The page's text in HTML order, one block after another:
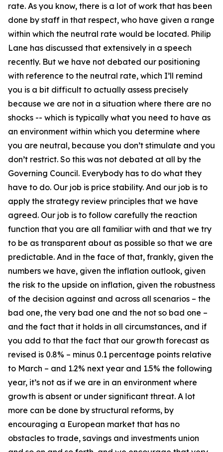
rate. As you know, there is a lot of work that has been
done by staff in that respect, who have given a range
within which the neutral rate would be located. Philip
Lane has discussed that extensively in a speech
recently. But we have not debated our positioning
with reference to the neutral rate, which I’ll remind
you is a bit difficult to actually assess precisely
because we are not in a situation where there are no
shocks -- which is typically what you need to have as
an environment within which you determine where
you are neutral, because you don’t stimulate and you
don’t restrict. So this was not debated at all by the
Governing Council. Everybody has to do what they
have to do. Our job is price stability. And our job is to
apply the strategy review principles that we have
agreed. Our job is to follow carefully the reaction
function that you are all familiar with and that we try
to be as transparent about as possible so that we are
predictable. And in the face of that, frankly, given the
numbers we have, given the inflation outlook, given
the risk to the upside on inflation, given the robustness
of the decision against and across all scenarios – the
bad one, the very bad one and the not so bad one –
and the fact that it holds in all circumstances, and if
you add to that the fact that our growth forecast as
revised is 0.8% – minus 0.1 percentage points relative
to March – and 1.2% next year and 1.5% the following
year, it’s not as if we are in an environment where
growth is absent or under significant threat. A lot
more can be done by structural reforms, by
encouraging a European market that has no
obstacles to trade, savings and investments union